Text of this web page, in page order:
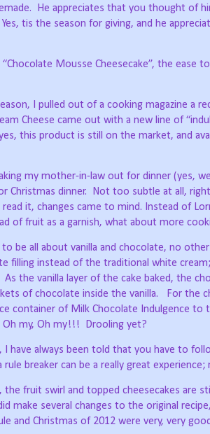
He appreciates that you thought of
Yes, tis the season for giving, and he
Mousse Cheesecake”, the ease
I pulled out of a cooking magazine a
Cheese came out with a new line of
this product is still on the market, and
my mother-in-law out for dinner (yes,
Christmas dinner.
Not too subtle at all,
read it, changes came to mind. Instead of
of fruit as a garnish, what about more
be all about vanilla and chocolate, no
filling instead of the traditional white
As the vanilla layer of the cake baked, the
of chocolate inside the vanilla.
For the
container of Milk Chocolate Indulgence
Oh my, Oh my!!! Drooling yet?
have always been told that you have to
rule breaker can be a really great
the fruit swirl and topped cheesecakes are
make several changes to the original
and Christmas of 2012 were very, very